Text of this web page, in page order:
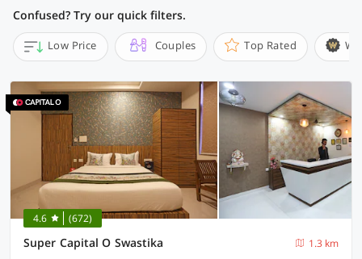
Confused? Try our quick filters.
Low Price Couples Top Rated
4.6 (672)
Super Capital O Swastika
1.3 km